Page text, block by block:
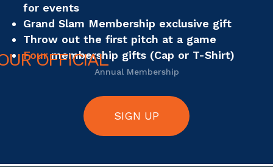
for events
Grand Slam Membership exclusive gift
Throw out the first pitch at a game
Fourmembership gifts (Cap or T-Shirt)
Annual Membership
SIGN UP